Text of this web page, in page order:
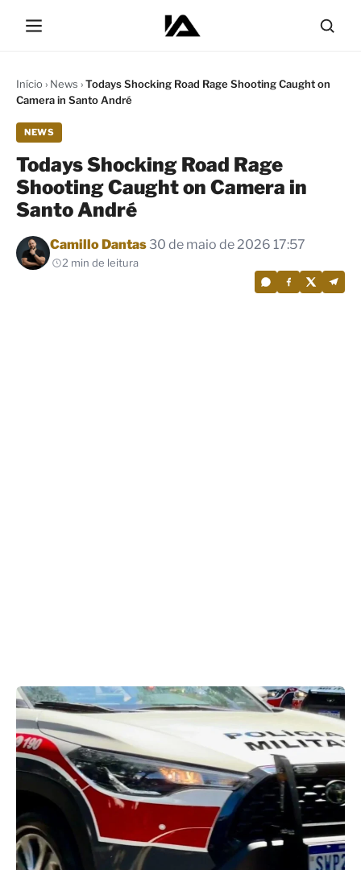
Início› News ›Todays Shocking Road Rage Shooting Caught on
Camera in Santo André
NEWS
Todays Shocking Road Rage
Shooting Caught on Camera in
Santo André
Por
Camillo Dantas 30 de maio de 2026 17:57
2 min de leitura